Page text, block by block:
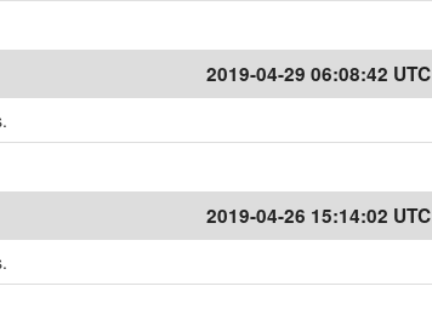
2019-04-29 06:08:42 UTC
2019-04-26 15:14:02 UTC